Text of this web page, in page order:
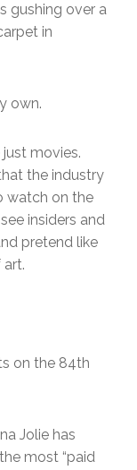
gushing over a
in
own.
movies.
the industry
watch on the
insiders and
pretend like
art.
on the 84th
Jolie has
most “paid